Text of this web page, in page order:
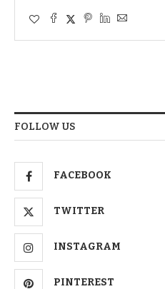
FOLLOW US
FACEBOOK
TWITTER
INSTAGRAM
PINTEREST